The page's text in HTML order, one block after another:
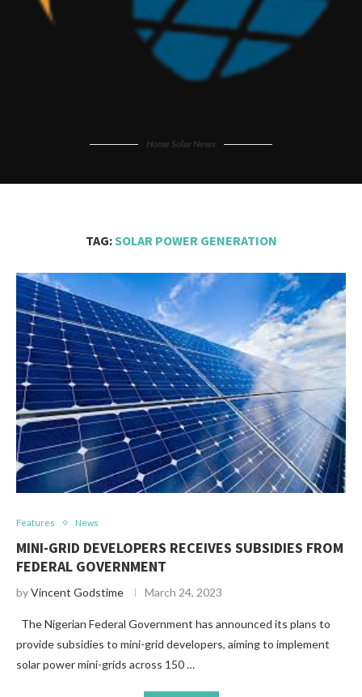
Home Solar News
TAG:SOLAR POWER GENERATION
Features News
MINI-GRID DEVELOPERS RECEIVES SUBSIDIES FROM
FEDERAL GOVERNMENT
byVincent Godstime March 24, 2023
The Nigerian Federal Government has announced its plans to
provide subsidies to mini-grid developers, aiming to implement
solar power mini-grids across 150 …